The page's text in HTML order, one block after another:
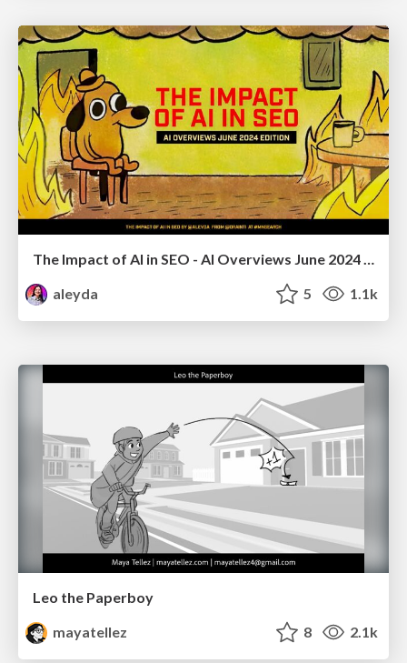
The Impact of AI in SEO - AI Overviews June 2024 Edition
aleyda
5 1.1k
Leo the Paperboy
mayatellez
8 2.1k